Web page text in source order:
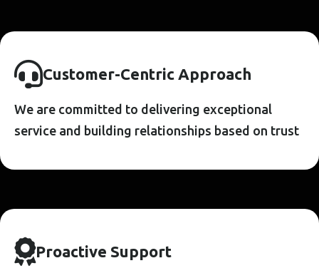
CUSTOMER-CENTRIC APPROACH
We are committed to delivering exceptional
service and building relationships based on trust
PROACTIVE SUPPORT